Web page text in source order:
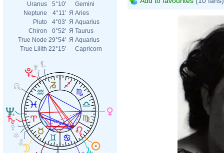
Uranus
5°10'
Gemini
Neptune
4°11' Я Aries
Pluto
4°03' Я Aquarius
Chiron
0°52' Я Taurus
True Node 29°54' Я Aquarius
True Lilith 22°15' Capricorn